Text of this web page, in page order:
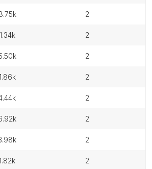
8.75k 2
1.34k 2
5.50k 2
1.86k 2
4.44k 2
6.92k 2
3.98k 2
1.82k 2